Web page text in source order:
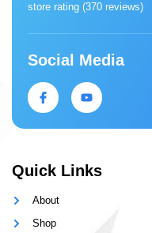
store rating (370 reviews)
Social Media
Quick Links
About
Shop